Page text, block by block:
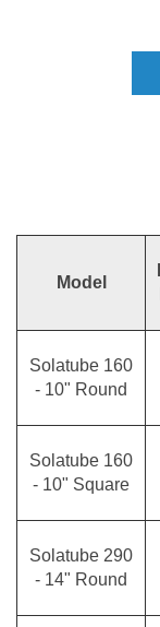
Model
Solatube 160
- 10" Round
Solatube 160
- 10" Square
Solatube 290
- 14" Round